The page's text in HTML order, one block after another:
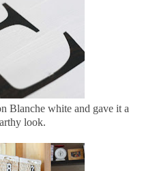
Blanche white and gave it a
look.